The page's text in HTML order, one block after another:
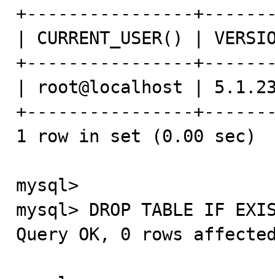
+----------------
| CURRENT_USER() |
+----------------
| root@localhost |
+----------------
1 row in set (0.00 sec)
mysql>
mysql> DROP TABLE IF
Query OK, 0 rows